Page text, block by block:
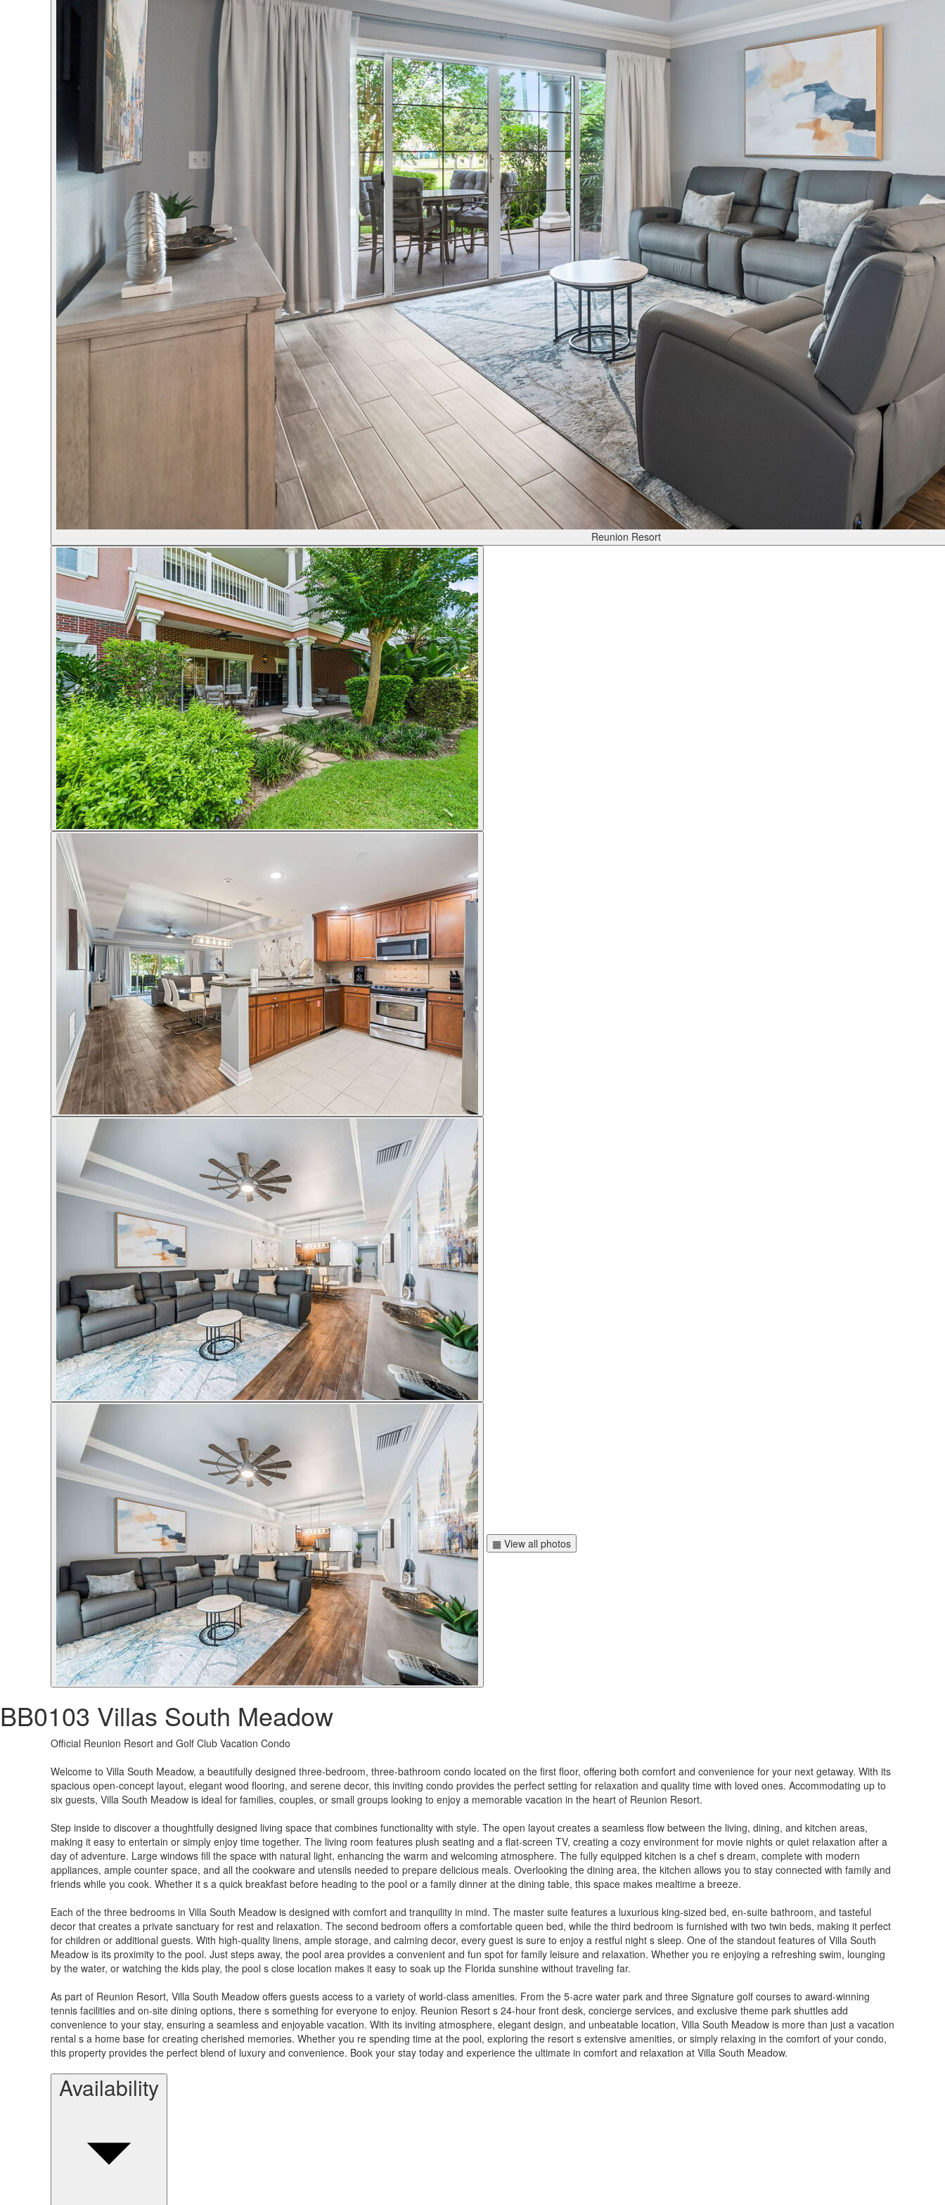
Reunion Resort
▦ View all photos
BB0103 Villas South Meadow
Official Reunion Resort and Golf Club Vacation Condo
Welcome to Villa South Meadow, a beautifully designed three-bedroom, three-bathroom condo located on the first floor, offering both comfort and convenience for your next getaway. With its
spacious open-concept layout, elegant wood flooring, and serene decor, this inviting condo provides the perfect setting for relaxation and quality time with loved ones. Accommodating up to
six guests, Villa South Meadow is ideal for families, couples, or small groups looking to enjoy a memorable vacation in the heart of Reunion Resort.
Step inside to discover a thoughtfully designed living space that combines functionality with style. The open layout creates a seamless flow between the living, dining, and kitchen areas,
making it easy to entertain or simply enjoy time together. The living room features plush seating and a flat-screen TV, creating a cozy environment for movie nights or quiet relaxation after a
day of adventure. Large windows fill the space with natural light, enhancing the warm and welcoming atmosphere. The fully equipped kitchen is a chef s dream, complete with modern
appliances, ample counter space, and all the cookware and utensils needed to prepare delicious meals. Overlooking the dining area, the kitchen allows you to stay connected with family and
friends while you cook. Whether it s a quick breakfast before heading to the pool or a family dinner at the dining table, this space makes mealtime a breeze.
Each of the three bedrooms in Villa South Meadow is designed with comfort and tranquility in mind. The master suite features a luxurious king-sized bed, en-suite bathroom, and tasteful
decor that creates a private sanctuary for rest and relaxation. The second bedroom offers a comfortable queen bed, while the third bedroom is furnished with two twin beds, making it perfect
for children or additional guests. With high-quality linens, ample storage, and calming decor, every guest is sure to enjoy a restful night s sleep. One of the standout features of Villa South
Meadow is its proximity to the pool. Just steps away, the pool area provides a convenient and fun spot for family leisure and relaxation. Whether you re enjoying a refreshing swim, lounging
by the water, or watching the kids play, the pool s close location makes it easy to soak up the Florida sunshine without traveling far.
As part of Reunion Resort, Villa South Meadow offers guests access to a variety of world-class amenities. From the 5-acre water park and three Signature golf courses to award-winning
tennis facilities and on-site dining options, there s something for everyone to enjoy. Reunion Resort s 24-hour front desk, concierge services, and exclusive theme park shuttles add
convenience to your stay, ensuring a seamless and enjoyable vacation. With its inviting atmosphere, elegant design, and unbeatable location, Villa South Meadow is more than just a vacation
rental s a home base for creating cherished memories. Whether you re spending time at the pool, exploring the resort s extensive amenities, or simply relaxing in the comfort of your condo,
this property provides the perfect blend of luxury and convenience. Book your stay today and experience the ultimate in comfort and relaxation at Villa South Meadow.
Availability